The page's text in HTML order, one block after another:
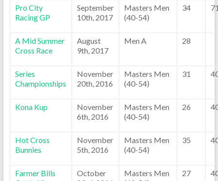
Pro City
Racing GP
September
10th, 2017
Masters Men
(40-54)
34
A Mid Summer
Cross Race
August
9th, 2017
Men A 28
Series
Championships
November
20th, 2016
Masters Men
(40-54)
31
Kona Kup
November
6th, 2016
Masters Men
(40-54)
26
Hot Cross
Bunnies
November
5th, 2016
Masters Men
(40-54)
35
Farmer Bills
October
Masters Men
27